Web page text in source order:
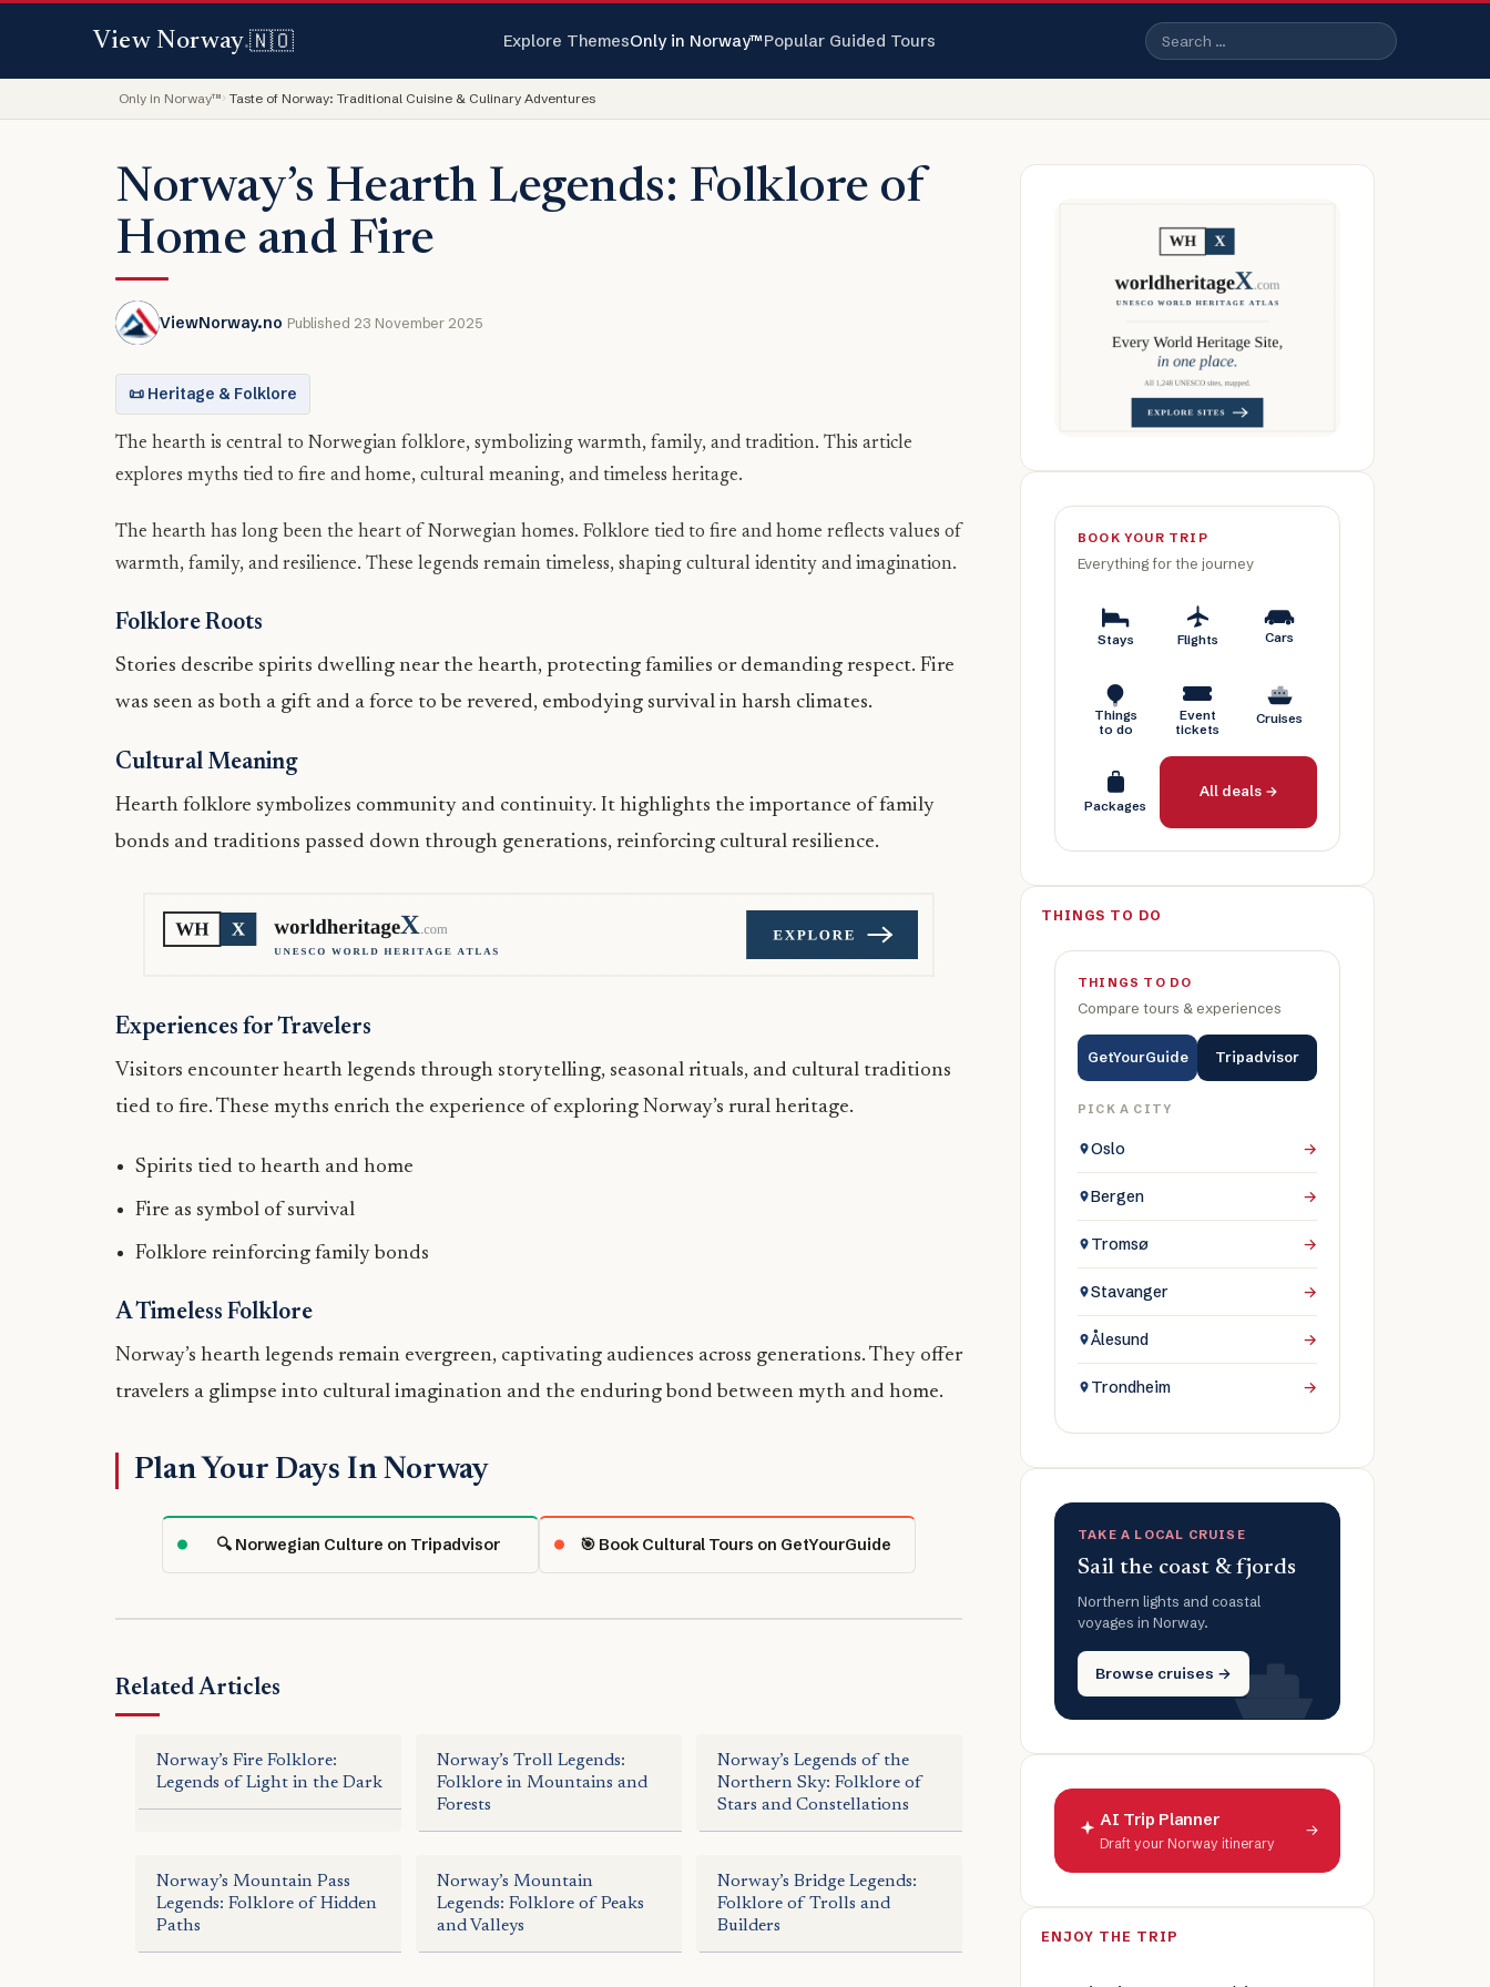
View Norway.🇳🇴 Explore ThemesOnly in Norway™Popular Guided Tours Search
Only in Norway™ Taste of Norway: Traditional Cuisine & Culinary Adventures
Norway’s Hearth Legends: Folklore of
Home and Fire
ViewNorway.no Published 23 November 2025
📜 Heritage & Folklore
The hearth is central to Norwegian folklore, symbolizing warmth, family, and tradition. This article
explores myths tied to fire and home, cultural meaning, and timeless heritage.
The hearth has long been the heart of Norwegian homes. Folklore tied to fire and home reflects values of
warmth, family, and resilience. These legends remain timeless, shaping cultural identity and imagination.
Folklore Roots
Stories describe spirits dwelling near the hearth, protecting families or demanding respect. Fire
was seen as both a gift and a force to be revered, embodying survival in harsh climates.
Cultural Meaning
Hearth folklore symbolizes community and continuity. It highlights the importance of family
bonds and traditions passed down through generations, reinforcing cultural resilience.
Experiences for Travelers
Visitors encounter hearth legends through storytelling, seasonal rituals, and cultural traditions
tied to fire. These myths enrich the experience of exploring Norway’s rural heritage.
Spirits tied to hearth and home
Fire as symbol of survival
Folklore reinforcing family bonds
A Timeless Folklore
Norway’s hearth legends remain evergreen, captivating audiences across generations. They offer
travelers a glimpse into cultural imagination and the enduring bond between myth and home.
Plan Your Days In Norway
🔍 Norwegian Culture on Tripadvisor 🎯 Book Cultural Tours on GetYourGuide
Related Articles
Norway’s Fire Folklore:
Legends of Light in the Dark
Norway’s Troll Legends:
Folklore in Mountains and
Forests
Norway’s Legends of the
Northern Sky: Folklore of
Stars and Constellations
Norway’s Mountain Pass
Legends: Folklore of Hidden
Paths
Norway’s Mountain
Legends: Folklore of Peaks
and Valleys
Norway’s Bridge Legends:
Folklore of Trolls and
Builders
BOOK YOUR TRIP
Everything for the journey
Stays Flights Cars
Things
to do
Event
tickets
Cruises
Packages
All deals →
THINGS TO DO
THINGS TO DO
Compare tours & experiences
GetYourGuide Tripadvisor
PICK A CITY
Oslo →
Bergen →
Tromsø →
Stavanger →
Ålesund →
Trondheim →
TAKE A LOCAL CRUISE
Sail the coast & fjords
Northern lights and coastal
voyages in Norway.
Browse cruises →
AI Trip Planner
Draft your Norway itinerary
→
ENJOY THE TRIP